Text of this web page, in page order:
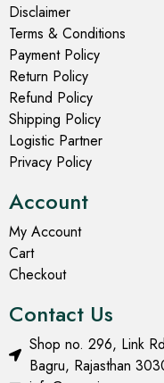
Disclaimer
Terms & Conditions
Payment Policy
Return Policy
Refund Policy
Shipping Policy
Logistic Partner
Privacy Policy
Account
My Account
Cart
Checkout
Contact Us
Shop no. 296, Link
Bagru, Rajasthan